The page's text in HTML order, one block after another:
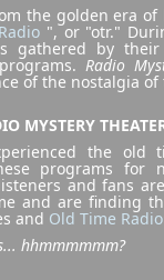
the golden era
", or "otr."
gathered by
Radio
of the nostalgia of
MYSTERY
the old
programs for
and fans
and are finding
and Old Time
hhmmmmmm?